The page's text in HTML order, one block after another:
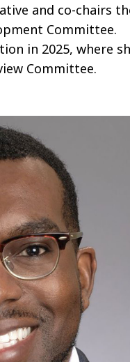
and co-chairs
Committee.
in 2025, where
Committee.